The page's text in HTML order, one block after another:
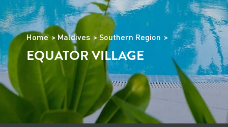
Home Maldives Southern Region
EQUATOR VILLAGE